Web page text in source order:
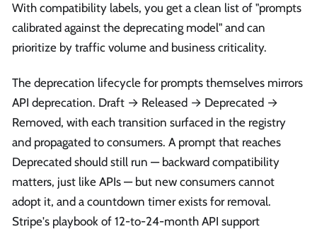
With compatibility labels, you get a clean list of "prompts
calibrated against the deprecating model" and can
prioritize by traffic volume and business criticality.
The deprecation lifecycle for prompts themselves mirrors
API deprecation. Draft → Released → Deprecated →
Removed, with each transition surfaced in the registry
and propagated to consumers. A prompt that reaches
Deprecated should still run — backward compatibility
matters, just like APIs — but new consumers cannot
adopt it, and a countdown timer exists for removal.
Stripe's playbook of 12-to-24-month API support